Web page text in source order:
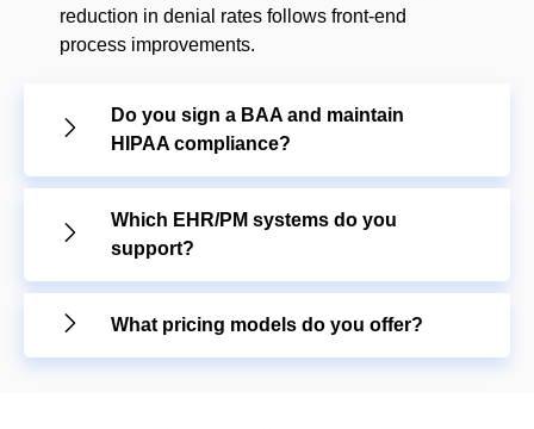
reduction in denial rates follows front-end
process improvements.
Do you sign a BAA and maintain
HIPAA compliance?
Which EHR/PM systems do you
support?
What pricing models do you offer?